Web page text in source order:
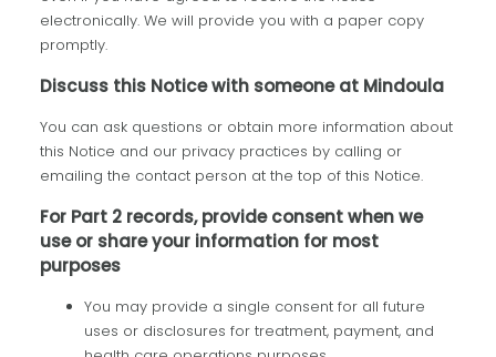
electronically. We will provide you with a paper copy
promptly.
Discuss this Notice with someone at Mindoula
You can ask questions or obtain more information about
this Notice and our privacy practices by calling or
emailing the contact person at the top of this Notice.
For Part 2 records, provide consent when we
use or share your information for most
purposes
You may provide a single consent for all future
uses or disclosures for treatment, payment, and